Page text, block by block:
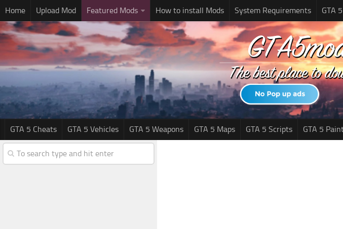
Home Upload Mod Featured Mods How to install Mods System Requirements GTA
GTA 5 Cheats GTA 5 Vehicles GTA 5 Weapons GTA 5 Maps GTA 5 Scripts GTA 5